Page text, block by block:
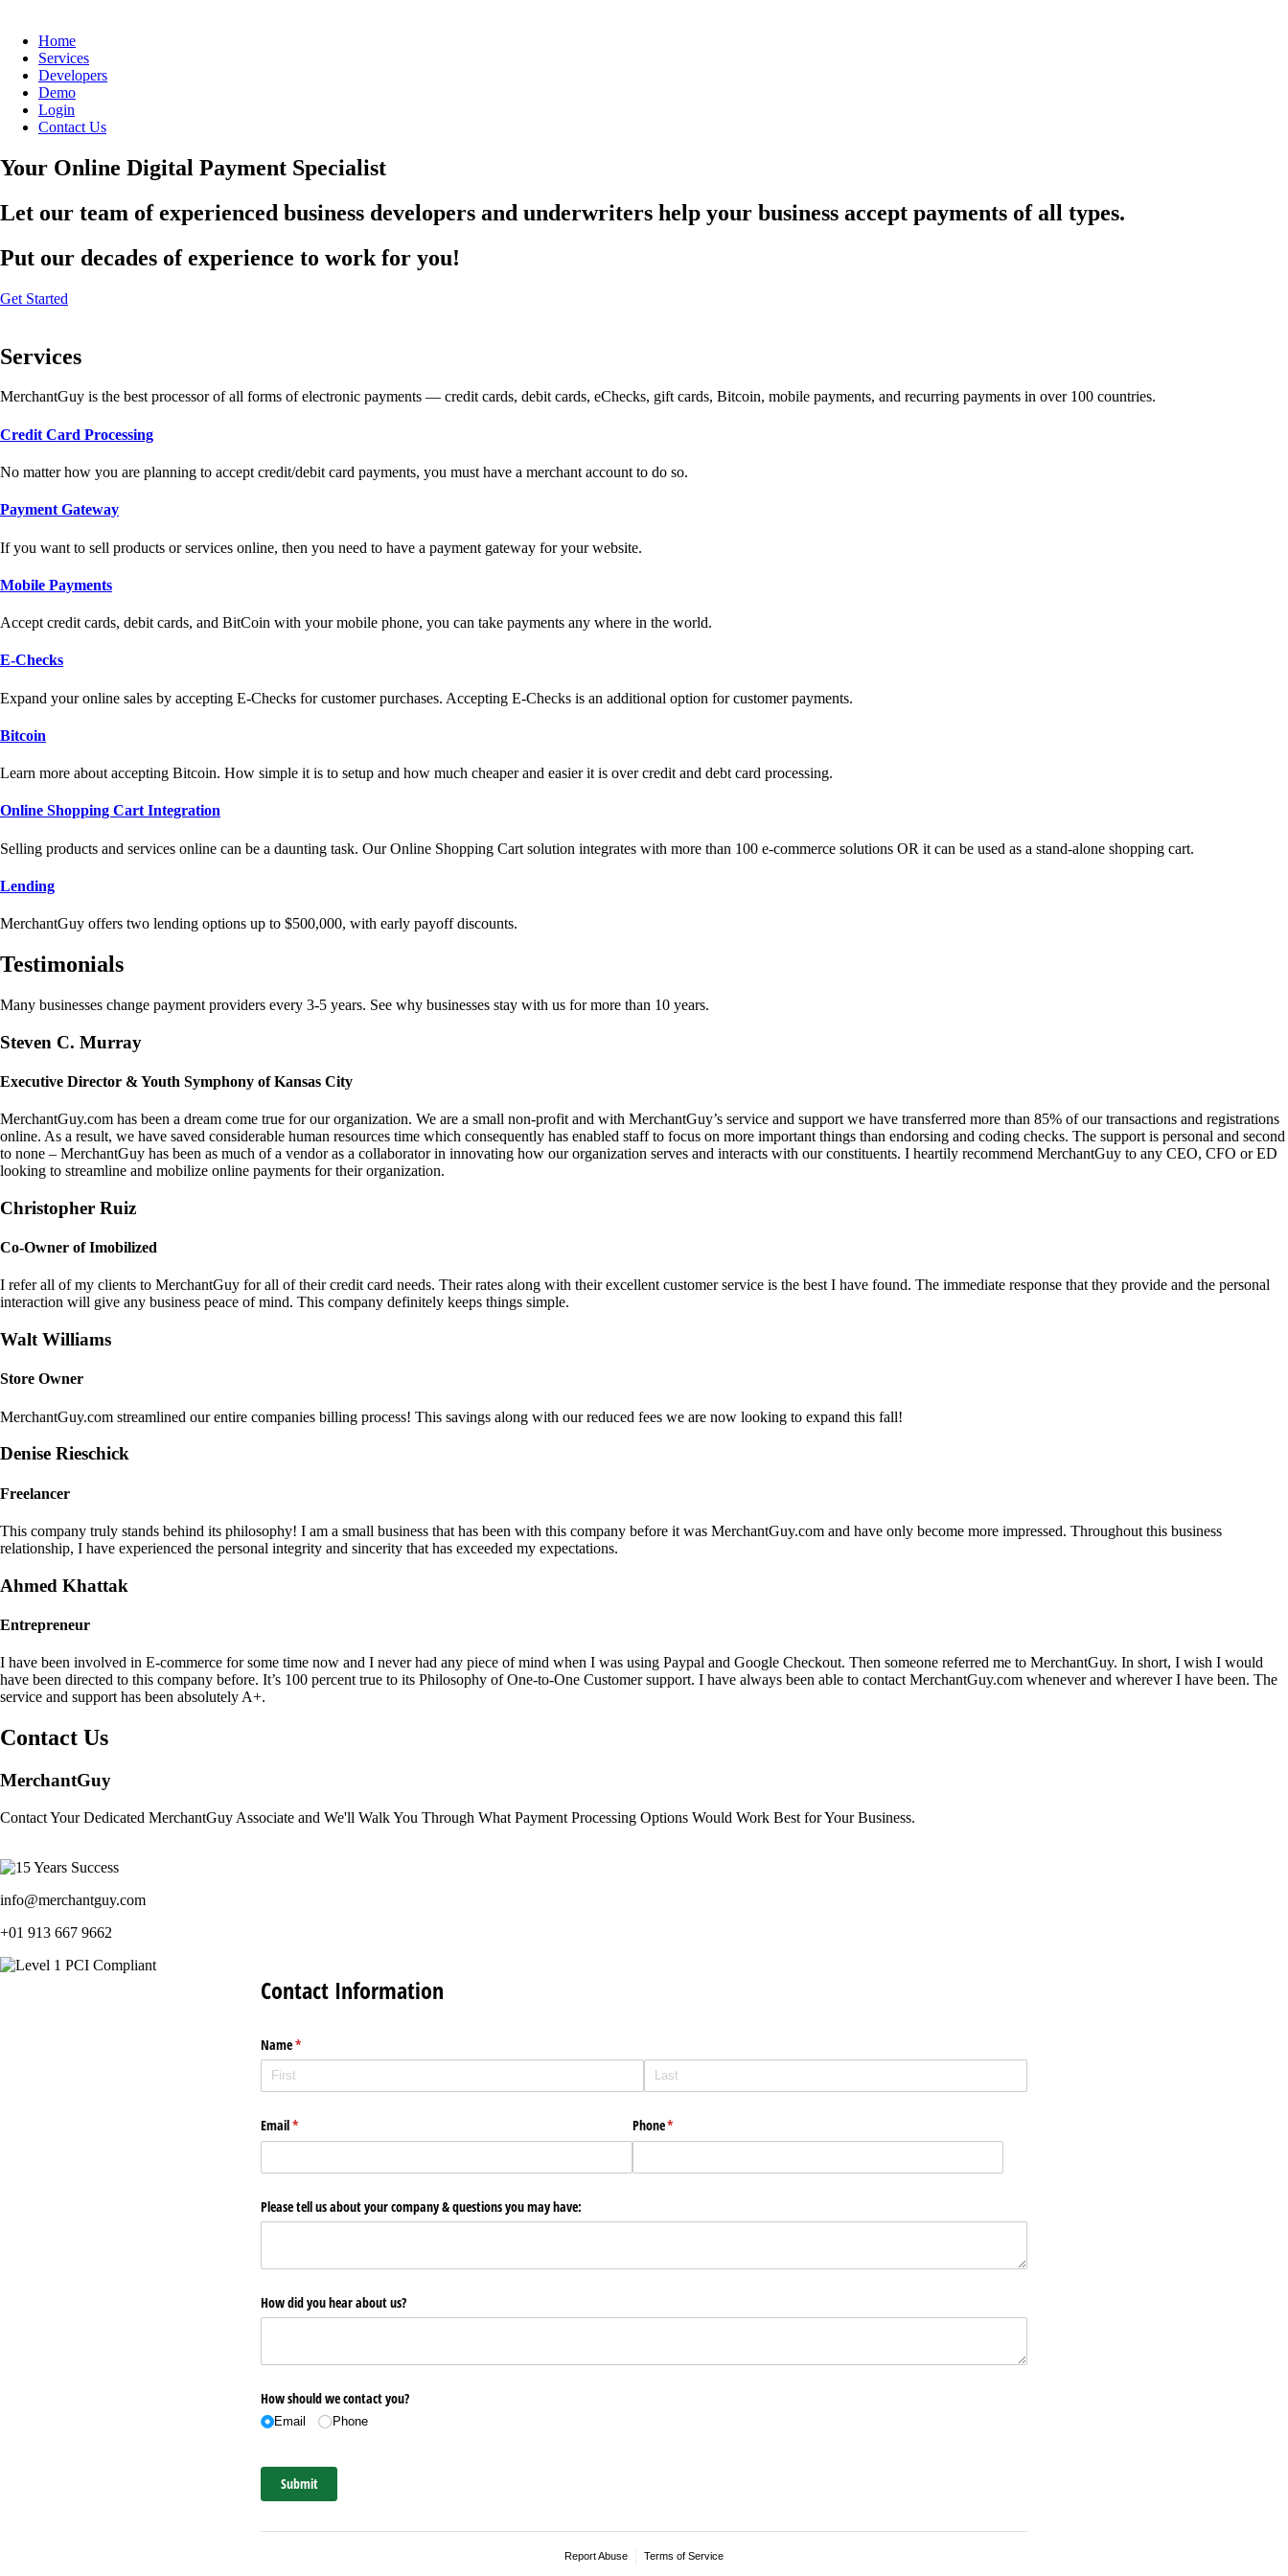
Home
Services
Developers
Demo
Login
Contact Us
Your Online Digital Payment Specialist
Let our team of experienced business developers and underwriters help your business accept payments of all types.
Put our decades of experience to work for you!
Get Started
Services
MerchantGuy is the best processor of all forms of electronic payments — credit cards, debit cards, eChecks, gift cards, Bitcoin, mobile payments, and recurring payments in over 100 countries.
Credit Card Processing
No matter how you are planning to accept credit/debit card payments, you must have a merchant account to do so.
Payment Gateway
If you want to sell products or services online, then you need to have a payment gateway for your website.
Mobile Payments
Accept credit cards, debit cards, and BitCoin with your mobile phone, you can take payments any where in the world.
E-Checks
Expand your online sales by accepting E-Checks for customer purchases. Accepting E-Checks is an additional option for customer payments.
Bitcoin
Learn more about accepting Bitcoin. How simple it is to setup and how much cheaper and easier it is over credit and debt card processing.
Online Shopping Cart Integration
Selling products and services online can be a daunting task. Our Online Shopping Cart solution integrates with more than 100 e-commerce solutions OR it can be used as a stand-alone shopping cart.
Lending
MerchantGuy offers two lending options up to $500,000, with early payoff discounts.
Testimonials
Many businesses change payment providers every 3-5 years. See why businesses stay with us for more than 10 years.
Steven C. Murray
Executive Director & Youth Symphony of Kansas City
MerchantGuy.com has been a dream come true for our organization. We are a small non-profit and with MerchantGuy’s service and support we have transferred more than 85% of our transactions and registrations
online. As a result, we have saved considerable human resources time which consequently has enabled staff to focus on more important things than endorsing and coding checks. The support is personal and second
to none – MerchantGuy has been as much of a vendor as a collaborator in innovating how our organization serves and interacts with our constituents. I heartily recommend MerchantGuy to any CEO, CFO or ED
looking to streamline and mobilize online payments for their organization.
Christopher Ruiz
Co-Owner of Imobilized
I refer all of my clients to MerchantGuy for all of their credit card needs. Their rates along with their excellent customer service is the best I have found. The immediate response that they provide and the personal
interaction will give any business peace of mind. This company definitely keeps things simple.
Walt Williams
Store Owner
MerchantGuy.com streamlined our entire companies billing process! This savings along with our reduced fees we are now looking to expand this fall!
Denise Rieschick
Freelancer
This company truly stands behind its philosophy! I am a small business that has been with this company before it was MerchantGuy.com and have only become more impressed. Throughout this business
relationship, I have experienced the personal integrity and sincerity that has exceeded my expectations.
Ahmed Khattak
Entrepreneur
I have been involved in E-commerce for some time now and I never had any piece of mind when I was using Paypal and Google Checkout. Then someone referred me to MerchantGuy. In short, I wish I would
have been directed to this company before. It’s 100 percent true to its Philosophy of One-to-One Customer support. I have always been able to contact MerchantGuy.com whenever and wherever I have been. The
service and support has been absolutely A+.
Contact Us
MerchantGuy
Contact Your Dedicated MerchantGuy Associate and We'll Walk You Through What Payment Processing Options Would Work Best for Your Business.
info@merchantguy.com
+01 913 667 9662
Contact Information
Name*
(required)
Email*
(required) Phone*
(required)
Please tell us about your company & questions you may have:
How did you hear about us?
How should we contact you?
Email Phone
Submit
Report Abuse Terms of Service